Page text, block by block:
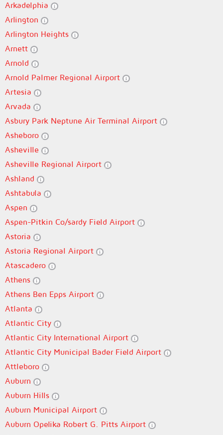
Arkadelphia
Arlington
Arlington Heights
Arnett
Arnold
Arnold Palmer Regional Airport
Artesia
Arvada
Asbury Park Neptune Air Terminal Airport
Asheboro
Asheville
Asheville Regional Airport
Ashland
Ashtabula
Aspen
Aspen-Pitkin Co/sardy Field Airport
Astoria
Astoria Regional Airport
Atascadero
Athens
Athens Ben Epps Airport
Atlanta
Atlantic City
Atlantic City International Airport
Atlantic City Municipal Bader Field Airport
Attleboro
Auburn
Auburn Hills
Auburn Municipal Airport
Auburn Opelika Robert G. Pitts Airport